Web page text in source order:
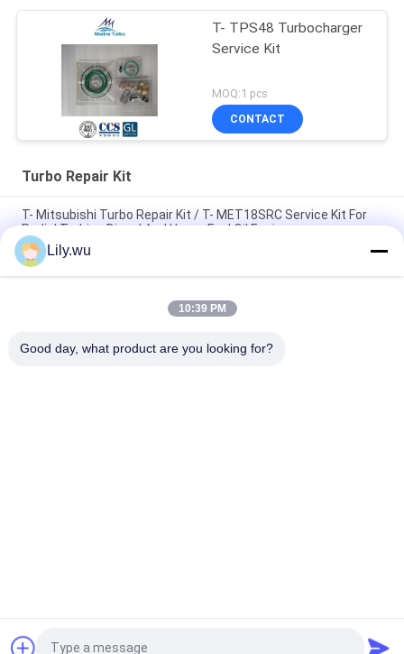
T- TPS48 Turbocharger
Service Kit
MOQ:1 pcs
CONTACT
Turbo Repair Kit
T- Mitsubishi Turbo Repair Kit / T- MET18SRC Service Kit For
Radial Turbine Diesel And Heavy Fuel Oil Engines
T-TPS61 Turbo Repair Kits For Marine Engine Maintenance
Spare Parts
T- TPS48 Turbo Service Kit For Marine Main Engines And
Lily.wu
10:39 PM
Good day, what product are you looking for?